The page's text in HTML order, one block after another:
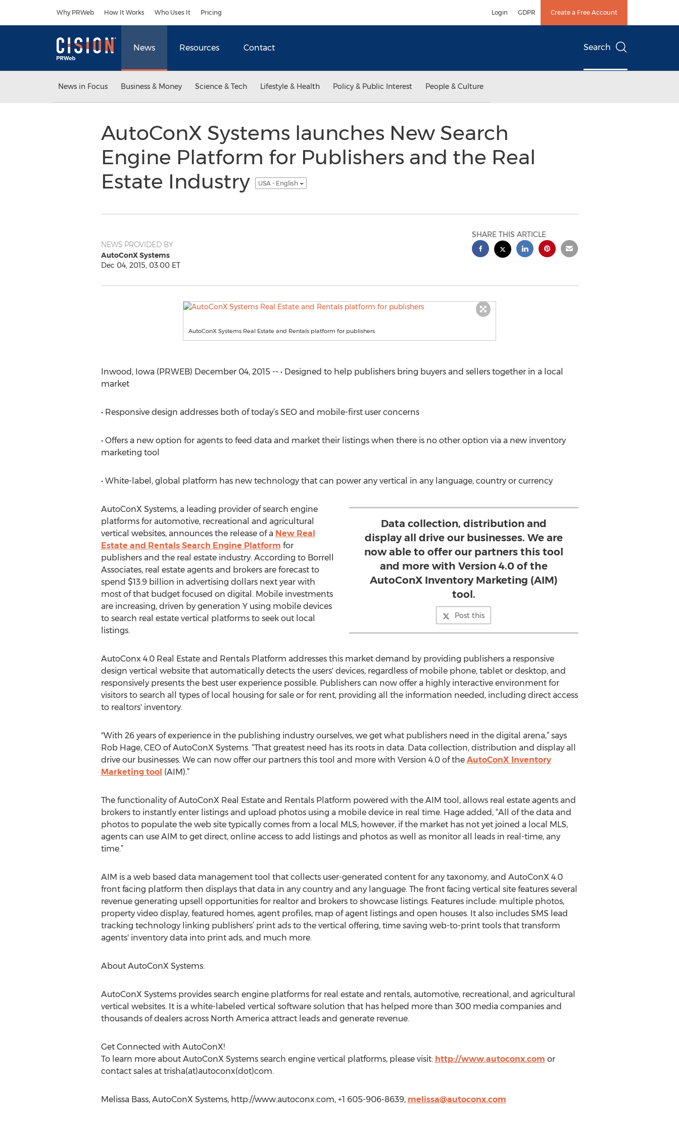
Why PRWeb How It Works Who Uses It Pricing Login GDPR Create a Free Account
News Resources Contact Search
News in Focus Business & Money Science & Tech Lifestyle & Health Policy & Public Interest People & Culture
AutoConX Systems launches New Search
Engine Platform for Publishers and the Real
Estate Industry
USA - English
NEWS PROVIDED BY
AutoConX Systems
Dec 04, 2015, 03:00 ET
SHARE THIS ARTICLE
AutoConX Systems Real Estate and Rentals platform for publishers
Inwood, Iowa (PRWEB) December 04, 2015 -- • Designed to help publishers bring buyers and sellers together in a local
market
• Responsive design addresses both of today’s SEO and mobile-first user concerns
• Offers a new option for agents to feed data and market their listings when there is no other option via a new inventory
marketing tool
• White-label, global platform has new technology that can power any vertical in any language, country or currency
Data collection, distribution and
display all drive our businesses. We are
now able to offer our partners this tool
and more with Version 4.0 of the
AutoConX Inventory Marketing (AIM)
tool.
Post this
AutoConX Systems, a leading provider of search engine
platforms for automotive, recreational and agricultural
vertical websites, announces the release of a New Real
Estate and Rentals Search Engine Platform for
publishers and the real estate industry. According to Borrell
Associates, real estate agents and brokers are forecast to
spend $13.9 billion in advertising dollars next year with
most of that budget focused on digital. Mobile investments
are increasing, driven by generation Y using mobile devices
to search real estate vertical platforms to seek out local
listings.
AutoConx 4.0 Real Estate and Rentals Platform addresses this market demand by providing publishers a responsive
design vertical website that automatically detects the users' devices, regardless of mobile phone, tablet or desktop, and
responsively presents the best user experience possible. Publishers can now offer a highly interactive environment for
visitors to search all types of local housing for sale or for rent, providing all the information needed, including direct access
to realtors' inventory.
"With 26 years of experience in the publishing industry ourselves, we get what publishers need in the digital arena,” says
Rob Hage, CEO of AutoConX Systems. “That greatest need has its roots in data. Data collection, distribution and display all
drive our businesses. We can now offer our partners this tool and more with Version 4.0 of the AutoConX Inventory
Marketing tool (AIM).”
The functionality of AutoConX Real Estate and Rentals Platform powered with the AIM tool, allows real estate agents and
brokers to instantly enter listings and upload photos using a mobile device in real time. Hage added, “All of the data and
photos to populate the web site typically comes from a local MLS; however, if the market has not yet joined a local MLS,
agents can use AIM to get direct, online access to add listings and photos as well as monitor all leads in real-time, any
time.”
AIM is a web based data management tool that collects user-generated content for any taxonomy, and AutoConX 4.0
front facing platform then displays that data in any country and any language. The front facing vertical site features several
revenue generating upsell opportunities for realtor and brokers to showcase listings. Features include: multiple photos,
property video display, featured homes, agent profiles, map of agent listings and open houses. It also includes SMS lead
tracking technology linking publishers’ print ads to the vertical offering, time saving web-to-print tools that transform
agents' inventory data into print ads, and much more.
About AutoConX Systems:
AutoConX Systems provides search engine platforms for real estate and rentals, automotive, recreational, and agricultural
vertical websites. It is a white-labeled vertical software solution that has helped more than 300 media companies and
thousands of dealers across North America attract leads and generate revenue.
Get Connected with AutoConX!
To learn more about AutoConX Systems search engine vertical platforms, please visit: http://www.autoconx.com or
contact sales at trisha(at)autoconx(dot)com.
Melissa Bass, AutoConX Systems, http://www.autoconx.com, +1 605-906-8639, melissa@autoconx.com